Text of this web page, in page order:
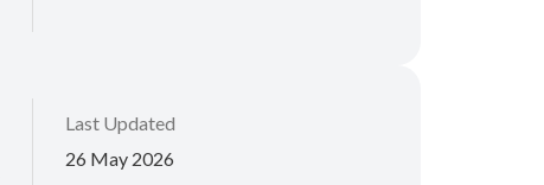
Last Updated
26 May 2026